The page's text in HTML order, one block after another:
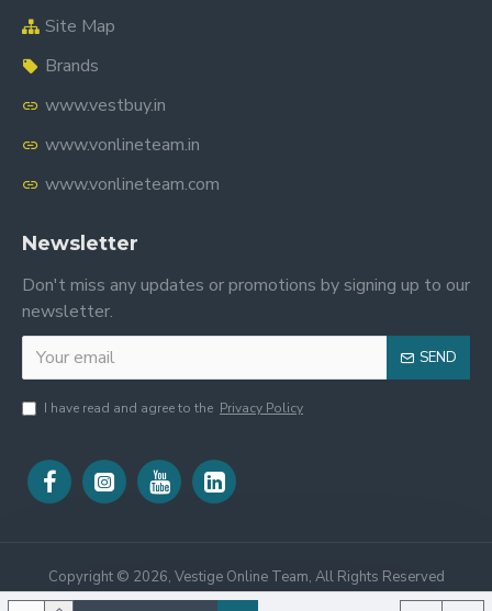
Site Map
Brands
www.vestbuy.in
www.vonlineteam.in
www.vonlineteam.com
Newsletter
Don't miss any updates or promotions by signing up to our
newsletter.
SEND
I have read and agree to the Privacy Policy
Copyright © 2026, Vestige Online Team, All Rights Reserved